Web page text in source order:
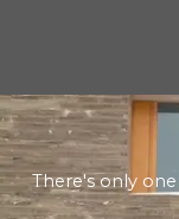
There's only one